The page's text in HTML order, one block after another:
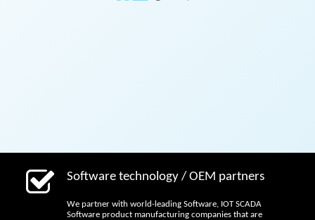
Software technology / OEM partners
We partner with world-leading Software, IOT SCADA
Software product manufacturing companies that are